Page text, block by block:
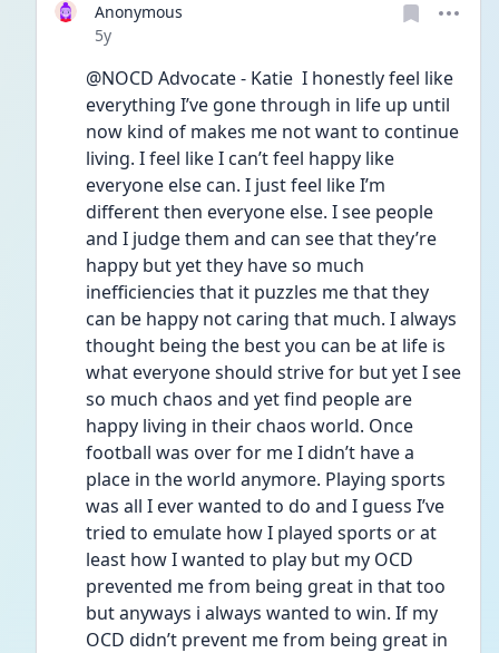
Anonymous
Date posted
5y
@NOCD Advocate - Katie  I honestly feel like
everything I’ve gone through in life up until
now kind of makes me not want to continue
living. I feel like I can’t feel happy like
everyone else can. I just feel like I’m
different then everyone else. I see people
and I judge them and can see that they’re
happy but yet they have so much
inefficiencies that it puzzles me that they
can be happy not caring that much. I always
thought being the best you can be at life is
what everyone should strive for but yet I see
so much chaos and yet find people are
happy living in their chaos world. Once
football was over for me I didn’t have a
place in the world anymore. Playing sports
was all I ever wanted to do and I guess I’ve
tried to emulate how I played sports or at
least how I wanted to play but my OCD
prevented me from being great in that too
but anyways i always wanted to win. If my
OCD didn’t prevent me from being great in